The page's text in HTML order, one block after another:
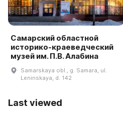
Самарский областной
историко-краеведческий
музей им. П.В. Алабина
Samarskaya obl., g. Samara, ul.
Leninskaya, d. 142
Last viewed